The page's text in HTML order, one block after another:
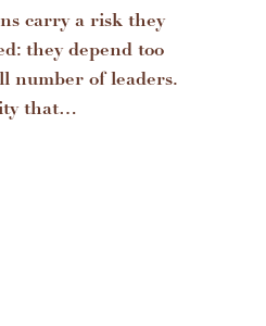
carry a risk they
they depend too
number of leaders.
that…